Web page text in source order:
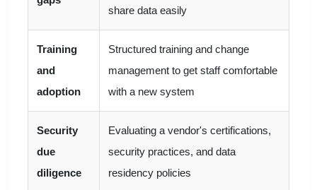
share data easily
Training
and
adoption
Structured training and change
management to get staff comfortable
with a new system
Security
due
diligence
Evaluating a vendor's certifications,
security practices, and data
residency policies